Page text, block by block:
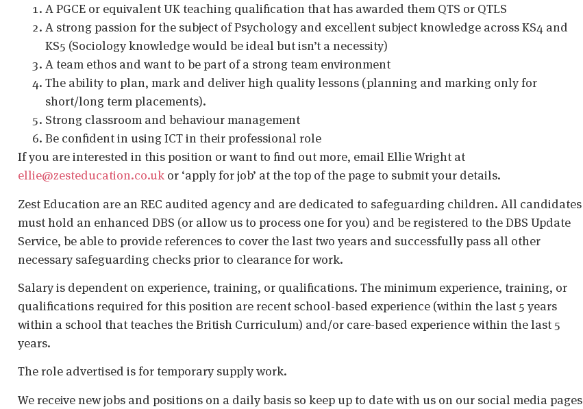
A PGCE or equivalent UK teaching qualification that has awarded them QTS or QTLS
A strong passion for the subject of Psychology and excellent subject knowledge across KS4 and
KS5 (Sociology knowledge would be ideal but isn’t a necessity)
A team ethos and want to be part of a strong team environment
The ability to plan, mark and deliver high quality lessons (planning and marking only for
short/long term placements).
Strong classroom and behaviour management
Be confident in using ICT in their professional role
If you are interested in this position or want to find out more, email Ellie Wright at
ellie@zesteducation.co.uk or ‘apply for job’ at the top of the page to submit your details.
Zest Education are an REC audited agency and are dedicated to safeguarding children. All candidates
must hold an enhanced DBS (or allow us to process one for you) and be registered to the DBS Update
Service, be able to provide references to cover the last two years and successfully pass all other
necessary safeguarding checks prior to clearance for work.
Salary is dependent on experience, training, or qualifications. The minimum experience, training, or
qualifications required for this position are recent school-based experience (within the last 5 years
within a school that teaches the British Curriculum) and/or care-based experience within the last 5
years.
The role advertised is for temporary supply work.
We receive new jobs and positions on a daily basis so keep up to date with us on our social media pages